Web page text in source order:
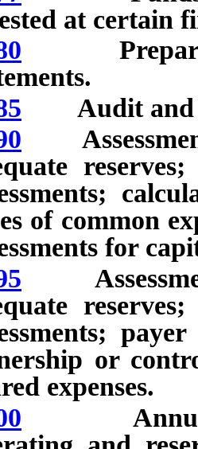
at certain
Audit and
of common
for
or
expenses.
Annual